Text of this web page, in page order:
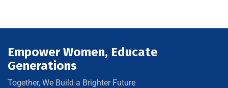
Empower Women, Educate
Generations
Together, We Build a Brighter Future